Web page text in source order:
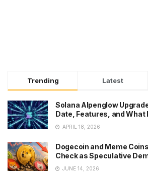
Trending Latest
Solana Alpenglow
Date, Features, and What
APRIL 18, 2026
Dogecoin and Meme
Check as Speculative
JUNE 14, 2026